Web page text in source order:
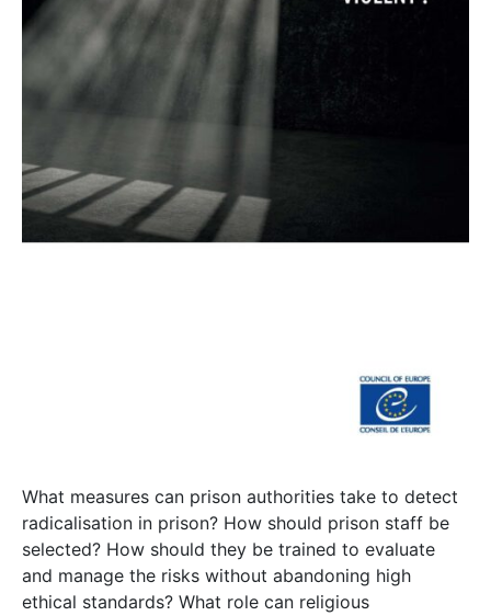
What measures can prison authorities take to detect
radicalisation in prison? How should prison staff be
selected? How should they be trained to evaluate
and manage the risks without abandoning high
ethical standards? What role can religious